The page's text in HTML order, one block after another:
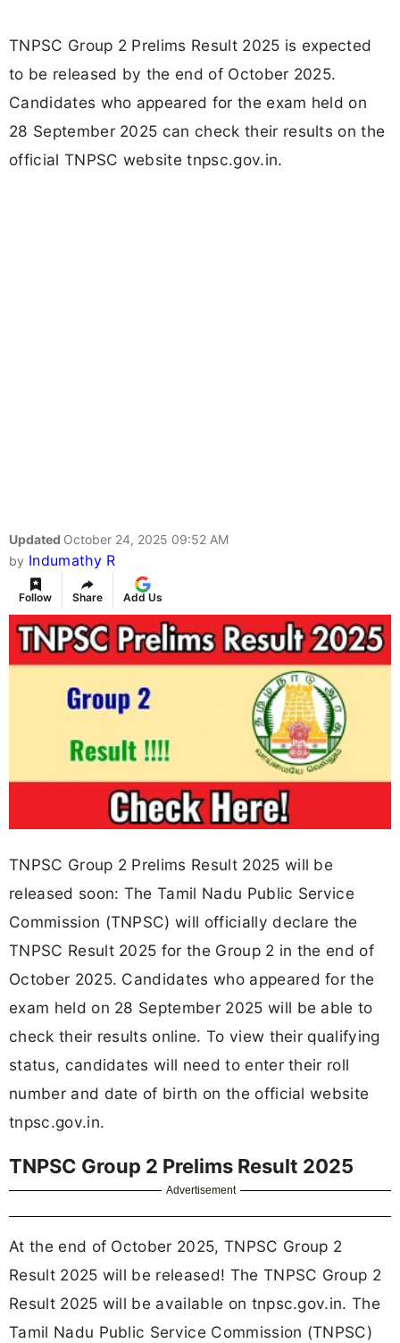
TNPSC Group 2 Prelims Result 2025 is expected
to be released by the end of October 2025.
Candidates who appeared for the exam held on
28 September 2025 can check their results on the
official TNPSC website tnpsc.gov.in.
Updated October 24, 2025 09:52 AM
by Indumathy R
Follow Share Add Us
TNPSC Group 2 Prelims Result 2025 will be
released soon: The Tamil Nadu Public Service
Commission (TNPSC) will officially declare the
TNPSC Result 2025 for the Group 2 in the end of
October 2025. Candidates who appeared for the
exam held on 28 September 2025 will be able to
check their results online. To view their qualifying
status, candidates will need to enter their roll
number and date of birth on the official website
tnpsc.gov.in.
TNPSC Group 2 Prelims Result 2025
Advertisement
At the end of October 2025, TNPSC Group 2
Result 2025 will be released! The TNPSC Group 2
Result 2025 will be available on tnpsc.gov.in. The
Tamil Nadu Public Service Commission (TNPSC)